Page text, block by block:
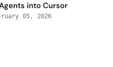
into Cursor
05, 2026